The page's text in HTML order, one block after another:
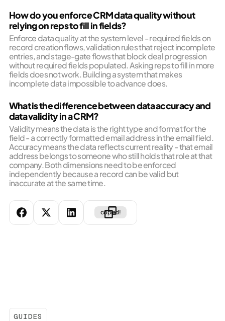
copied!
How do you enforce CRM data quality without
relying on reps to fill in fields?
Enforce data quality at the system level - required fields on
record creation flows, validation rules that reject incomplete
entries, and stage-gate flows that block deal progression
without required fields populated. Asking reps to fill in more
fields does not work. Building a system that makes
incomplete data impossible to advance does.
What is the difference between data accuracy and
data validity in a CRM?
Validity means the data is the right type and format for the
field - a correctly formatted email address in the email field.
Accuracy means the data reflects current reality - that email
address belongs to someone who still holds that role at that
company. Both dimensions need to be enforced
independently because a record can be valid but
inaccurate at the same time.
GUIDES